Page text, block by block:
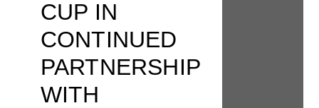
CUP IN
CONTINUED
PARTNERSHIP
WITH